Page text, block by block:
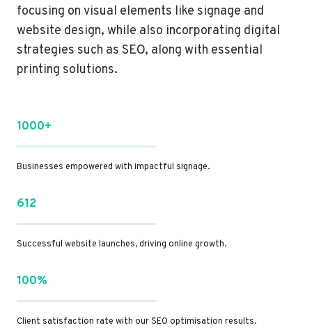
focusing on visual elements like signage and
website design, while also incorporating digital
strategies such as SEO, along with essential
printing solutions.
1000+
Businesses empowered with impactful signage.
612
Successful website launches, driving online growth.
100%
Client satisfaction rate with our SEO optimisation results.